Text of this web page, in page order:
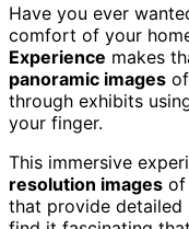
Have you ever
comfort of your
Experience makes
panoramic images
through exhibits
your finger.
This immersive
resolution images of
that provide detailed